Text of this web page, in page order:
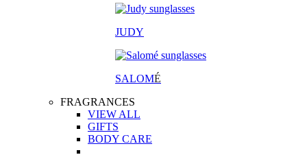
JUDY
SALOMÉ
FRAGRANCES
VIEW ALL
GIFTS
BODY CARE